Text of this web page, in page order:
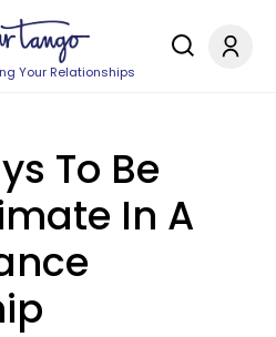
Your Relationships
To Be
In A